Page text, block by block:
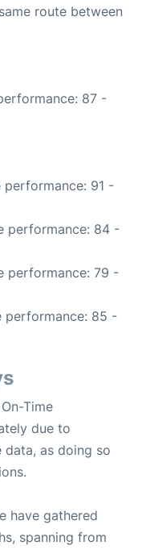
route between
87 -
performance: 91 -
performance: 84 -
performance: 79 -
performance: 85 -
Time
due to
as doing so
have gathered
spanning from